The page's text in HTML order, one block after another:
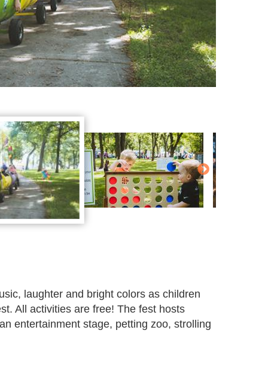
laughter and bright colors as children
All activities are free! The fest hosts
entertainment stage, petting zoo, strolling